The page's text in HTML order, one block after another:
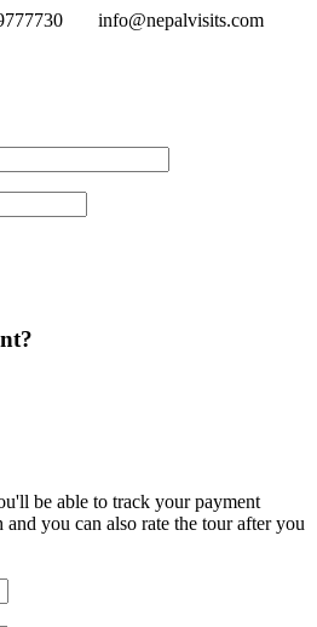
info@nepalvisits.com
be able to track your payment
you can also rate the tour after you